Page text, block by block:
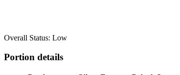
Overall Status: Low
Portion details